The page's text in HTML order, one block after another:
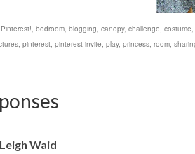
, bedroom, blogging, canopy, challenge, costume,
, pinterest, pinterest invite, play, princess, room,
Leigh Waid